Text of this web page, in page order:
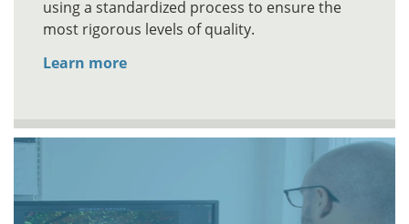
using a standardized process to ensure the
most rigorous levels of quality.
Learn more